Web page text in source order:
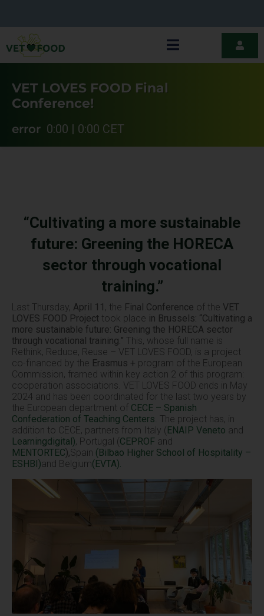
VET LOVES FOOD Final
Conference!
error 0:00 | 0:00 CET
“Cultivating a more sustainable
future: Greening the HORECA
sector through vocational
training.”
Last Thursday, April 11 , the Final Conference of the VET
LOVES FOOD Project took place in Brussels: “Cultivating a
more sustainable future: Greening the HORECA sector
through vocational training.” This, whose full name is
Rethink, Reduce, Reuse – VET LOVES FOOD, is a project
co-financed by the Erasmus + program of the European
Commission, framed within key action 2 of this program:
cooperation associations. VET LOVES FOOD ends in May
2024 and has been coordinated for the last two years by
the European department of CECE – Spanish
Confederation of Teaching Centers. The project has, in
addition to CECE, partners from Italy ( ENAIP Veneto and
Learningdigital), Portugal (CEPROF and
MENTORTEC),Spain (Bilbao Higher School of Hospitality –
ESHBI)and Belgium(EVTA).